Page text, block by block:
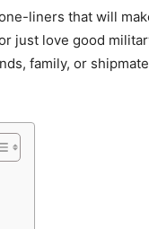
liners that will
just love good
family, or